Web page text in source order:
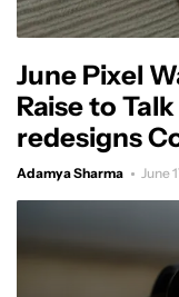
June Pixel
Raise to
redesigns
Adamya Sharma June